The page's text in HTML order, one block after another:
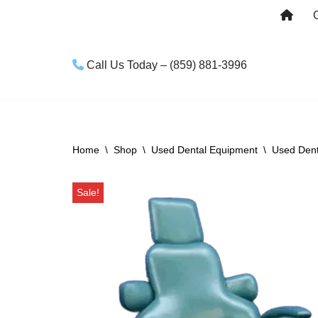
Call Us Today – (859) 881-3996
Home \ Shop \ Used Dental Equipment \ Used
Sale!